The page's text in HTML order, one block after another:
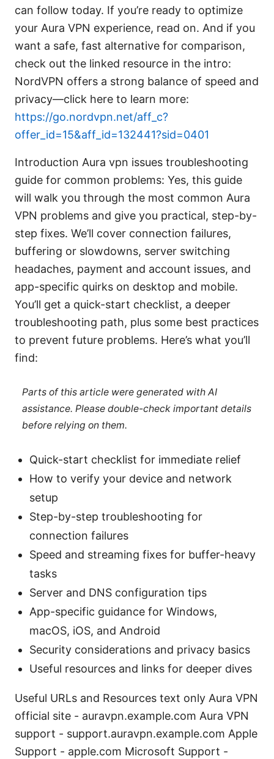
can follow today. If you’re ready to optimize
your Aura VPN experience, read on. And if you
want a safe, fast alternative for comparison,
check out the linked resource in the intro:
NordVPN offers a strong balance of speed and
privacy—click here to learn more:
https://go.nordvpn.net/aff_c?
offer_id=15&aff_id=132441?sid=0401
Introduction Aura vpn issues troubleshooting
guide for common problems: Yes, this guide
will walk you through the most common Aura
VPN problems and give you practical, step-by-
step fixes. We’ll cover connection failures,
buffering or slowdowns, server switching
headaches, payment and account issues, and
app-specific quirks on desktop and mobile.
You’ll get a quick-start checklist, a deeper
troubleshooting path, plus some best practices
to prevent future problems. Here’s what you’ll
find:
Parts of this article were generated with AI
assistance. Please double-check important details
before relying on them.
Quick-start checklist for immediate relief
How to verify your device and network
setup
Step-by-step troubleshooting for
connection failures
Speed and streaming fixes for buffer-heavy
tasks
Server and DNS configuration tips
App-specific guidance for Windows,
macOS, iOS, and Android
Security considerations and privacy basics
Useful resources and links for deeper dives
Useful URLs and Resources text only Aura VPN
official site - auravpn.example.com Aura VPN
support - support.auravpn.example.com Apple
Support - apple.com Microsoft Support -